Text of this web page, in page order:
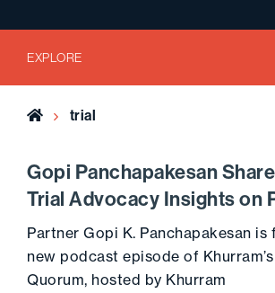
EXPLORE
Home trial
Gopi Panchapakesan
Trial Advocacy Insights on
Partner Gopi K. Panchapakesan is
new podcast episode of Khurram’s
Quorum, hosted by Khurram